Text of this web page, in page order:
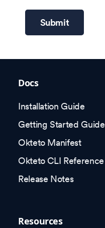
Submit
Docs
Installation Guide
Getting Started Guide
Okteto Manifest
Okteto CLI Reference
Release Notes
Resources